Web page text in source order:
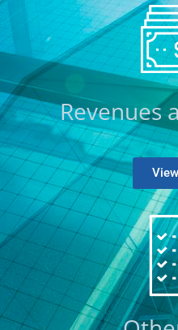
Revenues